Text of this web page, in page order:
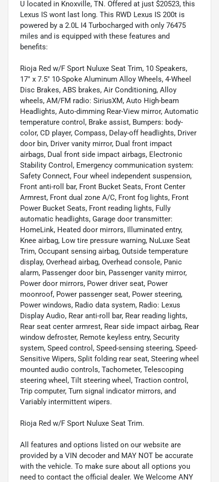
U located in Knoxville, TN. Offered at just $20523, this
Lexus IS wont last long. This RWD Lexus IS 200t is
powered by a 2.0L I4 Turbocharged with only 76475
miles and is equipped with these features and
benefits:
Rioja Red w/F Sport Nuluxe Seat Trim, 10 Speakers,
17" x 7.5" 10-Spoke Aluminum Alloy Wheels, 4-Wheel
Disc Brakes, ABS brakes, Air Conditioning, Alloy
wheels, AM/FM radio: SiriusXM, Auto High-beam
Headlights, Auto-dimming Rear-View mirror, Automatic
temperature control, Brake assist, Bumpers: body-
color, CD player, Compass, Delay-off headlights, Driver
door bin, Driver vanity mirror, Dual front impact
airbags, Dual front side impact airbags, Electronic
Stability Control, Emergency communication system:
Safety Connect, Four wheel independent suspension,
Front anti-roll bar, Front Bucket Seats, Front Center
Armrest, Front dual zone A/C, Front fog lights, Front
Power Bucket Seats, Front reading lights, Fully
automatic headlights, Garage door transmitter:
HomeLink, Heated door mirrors, Illuminated entry,
Knee airbag, Low tire pressure warning, NuLuxe Seat
Trim, Occupant sensing airbag, Outside temperature
display, Overhead airbag, Overhead console, Panic
alarm, Passenger door bin, Passenger vanity mirror,
Power door mirrors, Power driver seat, Power
moonroof, Power passenger seat, Power steering,
Power windows, Radio data system, Radio: Lexus
Display Audio, Rear anti-roll bar, Rear reading lights,
Rear seat center armrest, Rear side impact airbag, Rear
window defroster, Remote keyless entry, Security
system, Speed control, Speed-sensing steering, Speed-
Sensitive Wipers, Split folding rear seat, Steering wheel
mounted audio controls, Tachometer, Telescoping
steering wheel, Tilt steering wheel, Traction control,
Trip computer, Turn signal indicator mirrors, and
Variably intermittent wipers.
Rioja Red w/F Sport Nuluxe Seat Trim.
All features and options listed on our website are
provided by a VIN decoder and MAY NOT be accurate
with the vehicle. To make sure about all options you
need to contact the official dealer. We Welcome ANY